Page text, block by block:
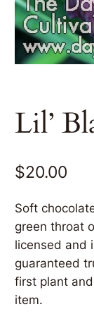
Lil’
$20.00
Soft
green throat
licensed and
guaranteed
first plant
item.